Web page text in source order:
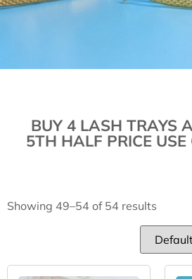
BUY 4 LASH TRAYS
5TH HALF PRICE
Showing 49–54 of 54 results